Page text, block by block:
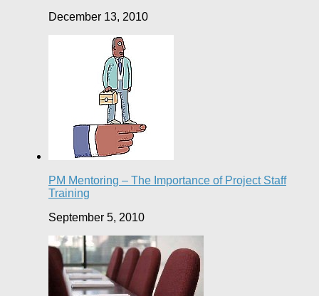
December 13, 2010
PM Mentoring – The Importance of Project Staff
Training
September 5, 2010